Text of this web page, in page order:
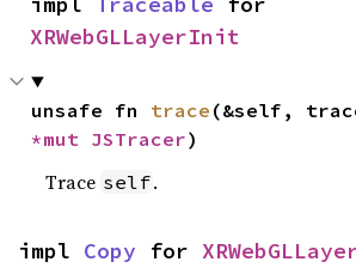
XRWebGLLayerInit
unsafe fn trace
*mut JSTracer)
Trace self.
impl Copy for